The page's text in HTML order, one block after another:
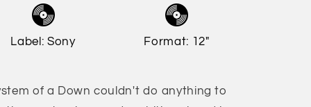
Label: Sony Format: 12"
of a Down couldn't do anything to